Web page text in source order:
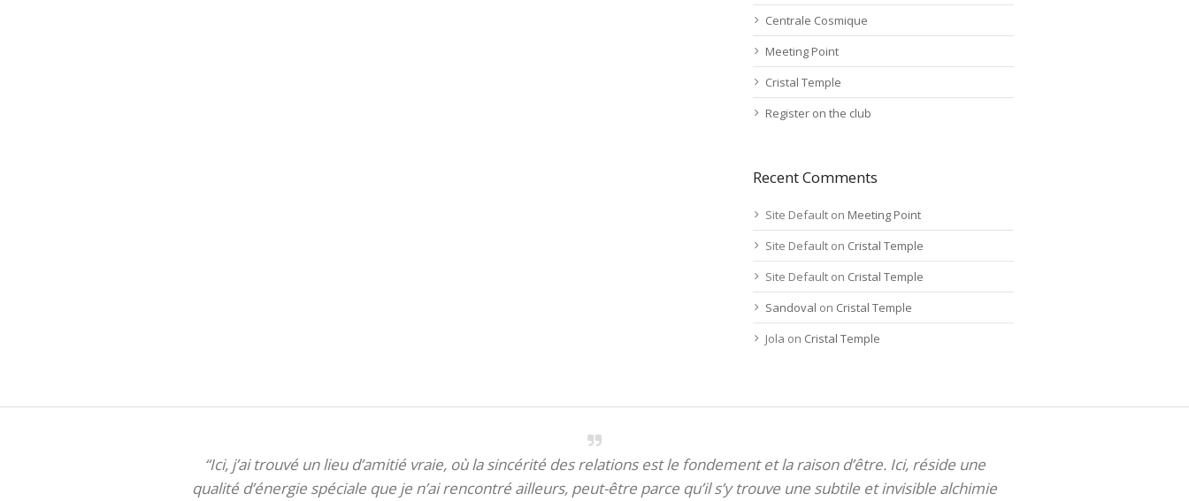
Centrale Cosmique
Meeting Point
Cristal Temple
Register on the club
Recent Comments
Site Default on Meeting Point
Site Default on Cristal Temple
Site Default on Cristal Temple
Sandoval on Cristal Temple
Jola on Cristal Temple
“Ici, j’ai trouvé un lieu d’amitié vraie, où la sincérité des relations est le fondement et la raison d’être. Ici, réside une
qualité d’énergie spéciale que je n’ai rencontré ailleurs, peut-être parce qu’il s’y trouve une subtile et invisible alchimie